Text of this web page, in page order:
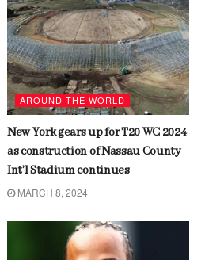
AROUND THE WORLD
New York gears up for T20 WC 2024
as construction of Nassau County
Int’l Stadium continues
MARCH 8, 2024